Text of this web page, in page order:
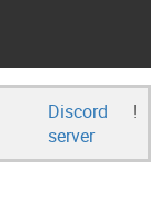
Discord
server
!